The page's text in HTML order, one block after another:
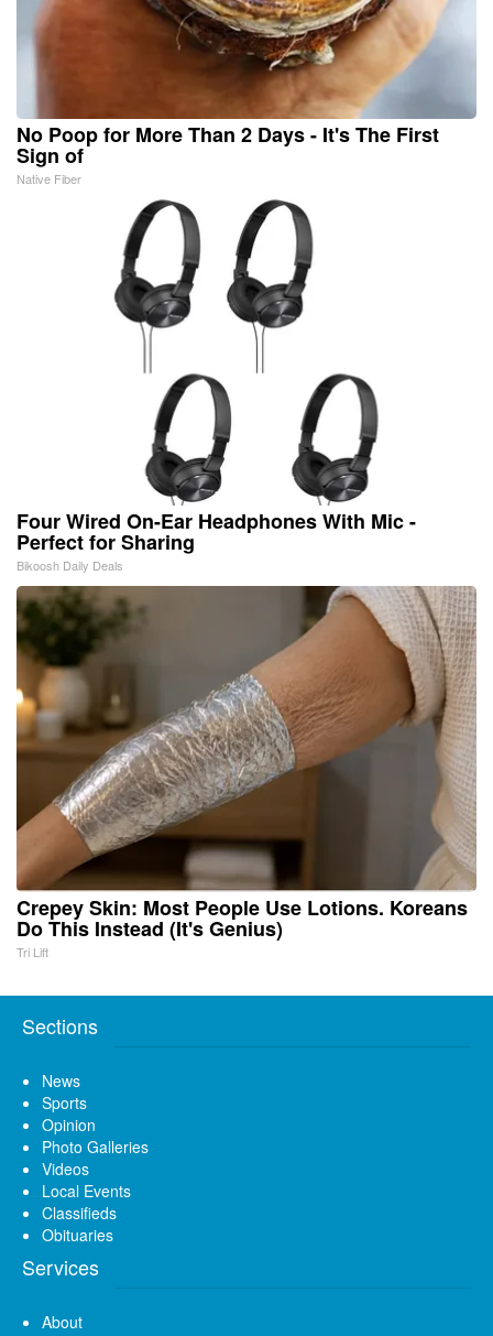
No Poop for More Than 2 Days - It's The First
Sign of
Native Fiber
Four Wired On-Ear Headphones With Mic -
Perfect for Sharing
Bikoosh Daily Deals
Crepey Skin: Most People Use Lotions. Koreans
Do This Instead (It's Genius)
Tri Lift
Sections
News
Sports
Opinion
Photo Galleries
Videos
Local Events
Classifieds
Obituaries
Services
About